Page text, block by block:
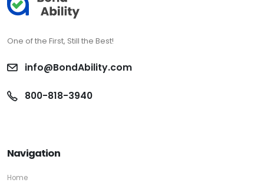
One of the First, Still the Best!
info@BondAbility.com
800-818-3940
Navigation
Home